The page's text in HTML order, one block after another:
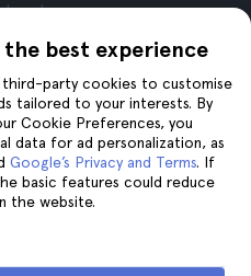
best experience
party cookies to customise
tailored to your interests. By
Cookie Preferences, you
data for ad personalization, as
Google’s Privacy and Terms. If
basic features could reduce
the website.
London
Granada
Krakow
Tenerife
Join us on